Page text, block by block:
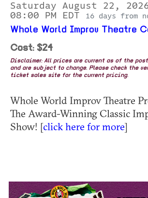
Saturday August 22,
08:00 PM EDT
16 days from
Whole World Improv Theatre
Cost: $24
Disclaimer: All prices are current as of the
and are subject to change. Please check the
ticket sales site for the current pricing.
Whole World Improv Theatre
The Award-Winning Classic
Show! [click here for more]